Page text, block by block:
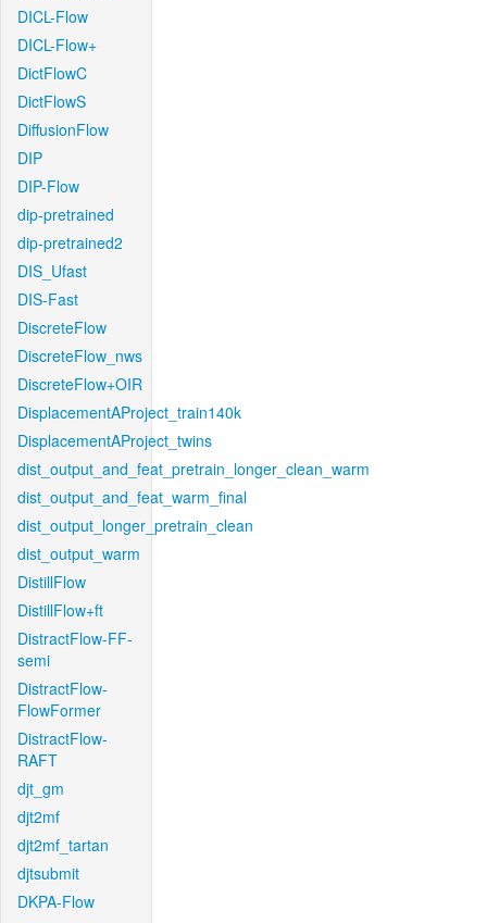
DICL-Flow
DICL-Flow+
DictFlowC
DictFlowS
DiffusionFlow
DIP
DIP-Flow
dip-pretrained
dip-pretrained2
DIS_Ufast
DIS-Fast
DiscreteFlow
DiscreteFlow_nws
DiscreteFlow+OIR
DisplacementAProject_train140k
DisplacementAProject_twins
dist_output_and_feat_pretrain_longer_clean_warm
dist_output_and_feat_warm_final
dist_output_longer_pretrain_clean
dist_output_warm
DistillFlow
DistillFlow+ft
DistractFlow-FF-
semi
DistractFlow-
FlowFormer
DistractFlow-
RAFT
djt_gm
djt2mf
djt2mf_tartan
djtsubmit
DKPA-Flow